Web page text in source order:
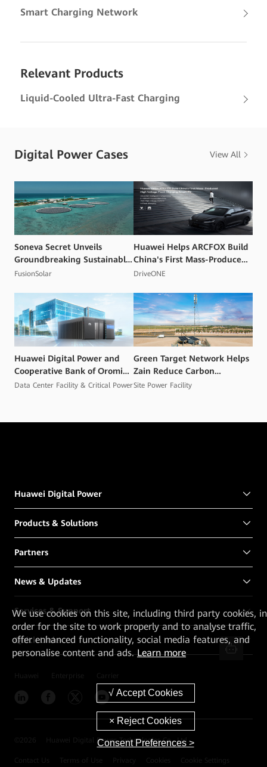
Smart Charging Network
Relevant Products
Liquid-Cooled Ultra-Fast Charging
Digital Power Cases View All
Soneva Secret Unveils
Groundbreaking Sustainable
Energy Project in the
FusionSolar
Huawei Helps ARCFOX Build
China's First Mass-Produced
High Voltage Flash Charging
DriveONE
Huawei Digital Power and
Cooperative Bank of Oromia
Unveil AI‑Powered, Green
Ethiopia
Data Center Facility & Critical Power
Green Target Network Helps
Zain Reduce Carbon
Emissions and Mitigate
Site Power Facility
Huawei Digital Power
Products & Solutions
Partners
News & Updates
Services & Support
Quick Links
Huawei Digital Power Technologies Co., Ltd.
Weuse cookies on this site, including third party cookies, in
order for the site to work properly and to analyse traffic,
offer enhanced functionality, social media features, and
personalise content and ads.Learn more
Consent Preferences >